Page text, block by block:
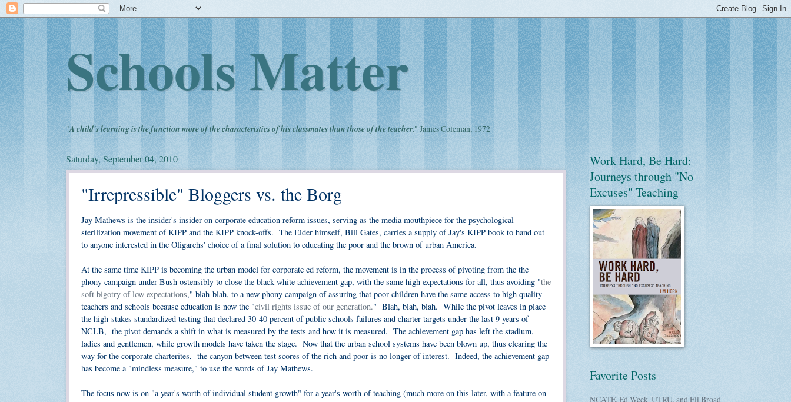
Schools Matter
"A child's learning is the function more of the characteristics of his classmates than those of the teacher." James Coleman, 1972
Saturday, September 04, 2010
"Irrepressible" Bloggers vs. the Borg
Jay Mathews is the insider's insider on corporate education reform issues, serving as the media mouthpiece for the psychological
sterilization movement of KIPP and the KIPP knock-offs. The Elder himself, Bill Gates, carries a supply of Jay's KIPP book to hand out
to anyone interested in the Oligarchs' choice of a final solution to educating the poor and the brown of urban America.
At the same time KIPP is becoming the urban model for corporate ed reform, the movement is in the process of pivoting from the the
phony campaign under Bush ostensibly to close the black-white achievement gap, with the same high expectations for all, thus avoiding "the
soft bigotry of low expectations," blah-blah, to a new phony campaign of assuring that poor children have the same access to high quality
teachers and schools because education is now the "civil rights issue of our generation." Blah, blah, blah. While the pivot leaves in place
the high-stakes standardized testing that declared 30-40 percent of public schools failures and charter targets under the last 9 years of
NCLB, the pivot demands a shift in what is measured by the tests and how it is measured. The achievement gap has left the stadium,
ladies and gentlemen, while growth models have taken the stage. Now that the urban school systems have been blown up, thus clearing the
way for the corporate charterites, the canyon between test scores of the rich and poor is no longer of interest. Indeed, the achievement gap
has become a "mindless measure," to use the words of Jay Mathews.
The focus now is on "a year's worth of individual student growth" for a year's worth of teaching (much more on this later, with a feature on
Work Hard, Be Hard:
Journeys through "No
Excuses" Teaching
Favorite Posts
NCATE, Ed Week, UTRU, and Eli Broad